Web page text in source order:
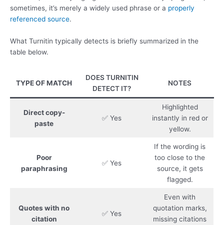
sometimes, it’s merely a widely used phrase or a properly
referenced source.
What Turnitin typically detects is briefly summarized in the
table below.
TYPE OF MATCH
DOES TURNITIN
DETECT IT?
NOTES
Direct copy-
paste
✅ Yes
Highlighted
instantly in red or
yellow.
Poor
paraphrasing
✅ Yes
If the wording is
too close to the
source, it gets
flagged.
Quotes with no
citation
✅ Yes
Even with
quotation marks,
missing citations